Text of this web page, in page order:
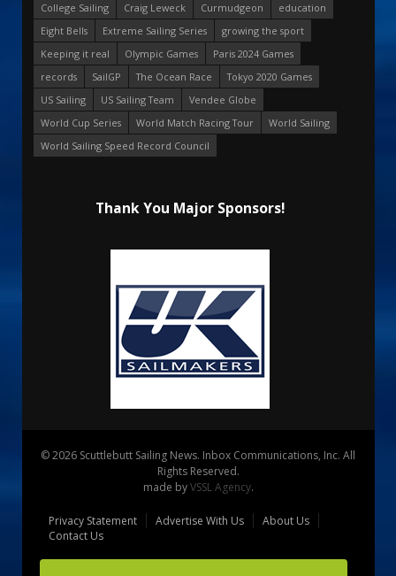
College Sailing
Craig Leweck Curmudgeon
education
Eight Bells
Extreme Sailing Series
growing the sport
Keeping it real
Olympic Games
Paris 2024 Games
records
SailGP The Ocean Race
Tokyo 2020 Games
US Sailing
US Sailing Team
Vendee Globe
World Cup Series
World Match Racing Tour
World Sailing
World Sailing Speed Record Council
Thank You Major Sponsors!
© 2026 Scuttlebutt Sailing News. Inbox Communications, Inc. All
Rights Reserved.
made byVSSL Agency.
Privacy Statement Advertise With Us
About Us
Contact Us